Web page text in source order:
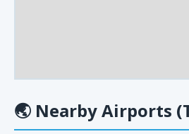
🌏 Nearby Airports